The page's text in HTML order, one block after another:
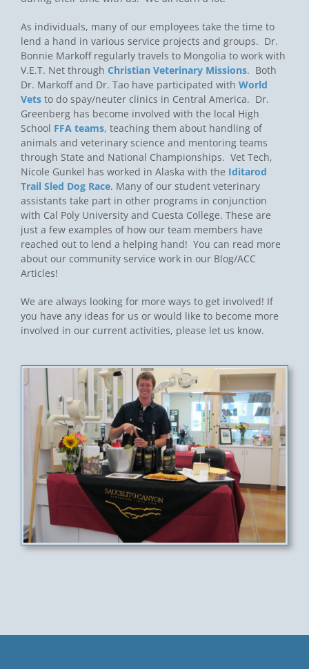
As individuals, many of our employees take the time to
lend a hand in various service projects and groups. Dr.
Bonnie Markoff regularly travels to Mongolia to work with
V.E.T. Net through Christian Veterinary Missions. Both
Dr. Markoff and Dr. Tao have participated with World
Vets to do spay/neuter clinics in Central America. Dr.
Greenberg has become involved with the local High
School FFA teams, teaching them about handling of
animals and veterinary science and mentoring teams
through State and National Championships. Vet Tech,
Nicole Gunkel has worked in Alaska with the Iditarod
Trail Sled Dog Race. Many of our student veterinary
assistants take part in other programs in conjunction
with Cal Poly University and Cuesta College. These are
just a few examples of how our team members have
reached out to lend a helping hand! You can read more
about our community service work in our Blog/ACC
Articles!
We are always looking for more ways to get involved! If
you have any ideas for us or would like to become more
involved in our current activities, please let us know.